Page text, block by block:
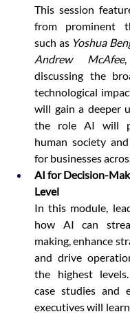
This session
from prominent
such as Yoshua
Andrew McAfee
discussing the
technological
will gain a deeper
the role AI will
human society
for businesses
AI for Decision-
Level
In this module,
how AI can
making, enhance
and drive
the highest
case studies and
executives will